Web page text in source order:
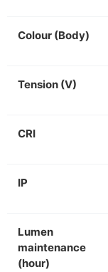
Colour (Body)
Tension (V)
CRI
IP
Lumen
maintenance
(hour)